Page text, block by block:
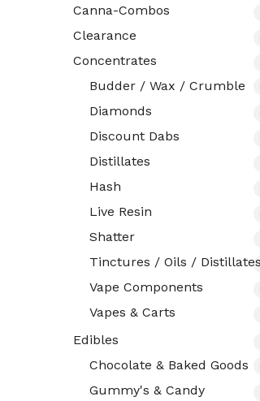
Canna-Combos
Clearance
Concentrates
Budder / Wax / Crumble
Diamonds
Discount Dabs
Distillates
Hash
Live Resin
Shatter
Tinctures / Oils /
Vape Components
Vapes & Carts
Edibles
Chocolate & Baked Goods
Gummy's & Candy